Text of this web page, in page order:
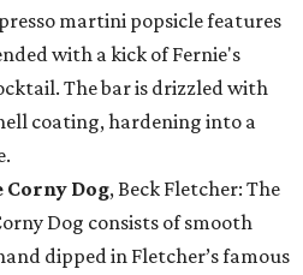
martini popsicle features
with a kick of Fernie's
The bar is drizzled with
coating, hardening into a
Corny Dog, Beck Fletcher: The
Dog consists of smooth
dipped in Fletcher’s famous